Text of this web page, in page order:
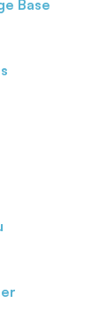
Base